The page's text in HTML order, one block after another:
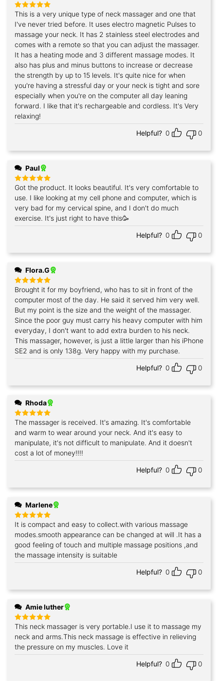
Rated 5
out of 5
This is a very unique type of neck massager and one that
I've never tried before. It uses electro magnetic Pulses to
massage your neck. It has 2 stainless steel electrodes and
comes with a remote so that you can adjust the massager.
It has a heating mode and 3 different massage modes. It
also has plus and minus buttons to increase or decrease
the strength by up to 15 levels. It's quite nice for when
you're having a stressful day or your neck is tight and sore
especially when you're on the computer all day leaning
forward. I like that it's rechargeable and cordless. It's Very
relaxing!
Helpful? 0 0
Paul
Rated5
out of 5
Got the product. It looks beautiful. It's very comfortable to
use. I like looking at my cell phone and computer, which is
very bad for my cervical spine, and I don't do much
exercise. It's just right to have this🥳
Helpful? 0 0
Flora.G
Rated5
out of 5
Brought it for my boyfriend, who has to sit in front of the
computer most of the day. He said it served him very well.
But my point is the size and the weight of the massager.
Since the poor guy must carry his heavy computer with him
everyday, I don't want to add extra burden to his neck.
This massager, however, is just a little larger than his iPhone
SE2 and is only 138g. Very happy with my purchase.
Helpful? 0 0
Rhoda
Rated5
out of 5
The massager is received. It's amazing. It's comfortable
and warm to wear around your neck. And it's easy to
manipulate, it's not difficult to manipulate. And it doesn't
cost a lot of money!!!!
Helpful? 0 0
Marlene
Rated5
out of 5
It is compact and easy to collect.with various massage
modes.smooth appearance can be changed at will .It has a
good feeling of touch and multiple massage positions ,and
the massage intensity is suitable
Helpful? 0 0
Amie luther
Rated5
out of 5
This neck massager is very portable.I use it to massage my
neck and arms.This neck massage is effective in relieving
the pressure on my muscles. Love it
Helpful? 0 0